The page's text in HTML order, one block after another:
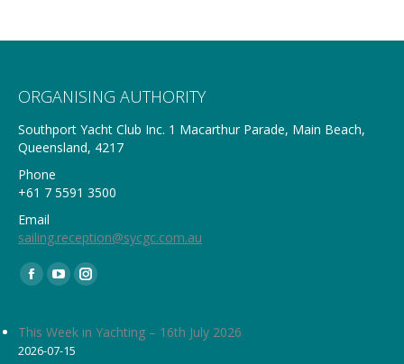
ORGANISING AUTHORITY
Southport Yacht Club Inc. 1 Macarthur Parade, Main Beach,
Queensland, 4217
Phone
+61 7 5591 3500
Email
sailing.reception@sycgc.com.au
Find us on:
Facebook
opens
in
YouTube
opens
in
Instagram
opens
This Week in Yachting – 16th July 2026
2026-07-15